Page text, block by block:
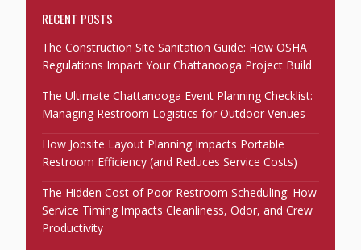
RECENT POSTS
The Construction Site Sanitation Guide: How OSHA
Regulations Impact Your Chattanooga Project Build
The Ultimate Chattanooga Event Planning Checklist:
Managing Restroom Logistics for Outdoor Venues
How Jobsite Layout Planning Impacts Portable
Restroom Efficiency (and Reduces Service Costs)
The Hidden Cost of Poor Restroom Scheduling: How
Service Timing Impacts Cleanliness, Odor, and Crew
Productivity